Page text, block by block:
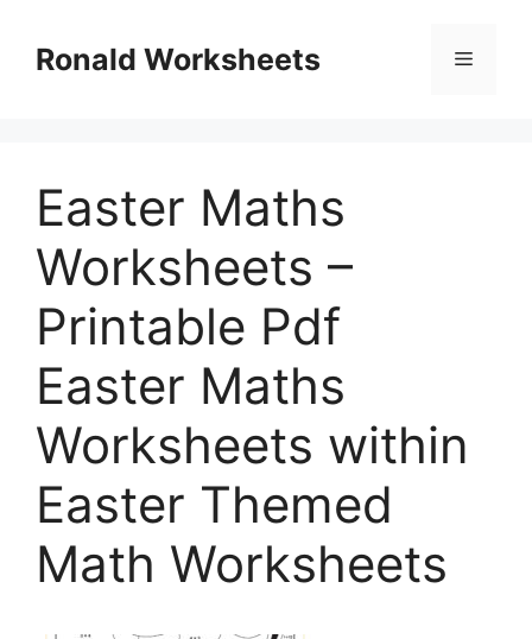
contentRonald Worksheets Menu
Easter Maths
Worksheets –
Printable Pdf
Easter Maths
Worksheets within
Easter Themed
Math Worksheets